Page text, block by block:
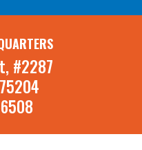
#2287